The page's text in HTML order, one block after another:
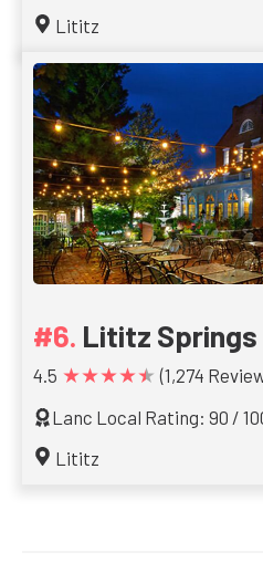
Lititz
Lititz Springs
4.5 ★★★★★ (1,274
Lanc Local Rating: 90 /
Lititz